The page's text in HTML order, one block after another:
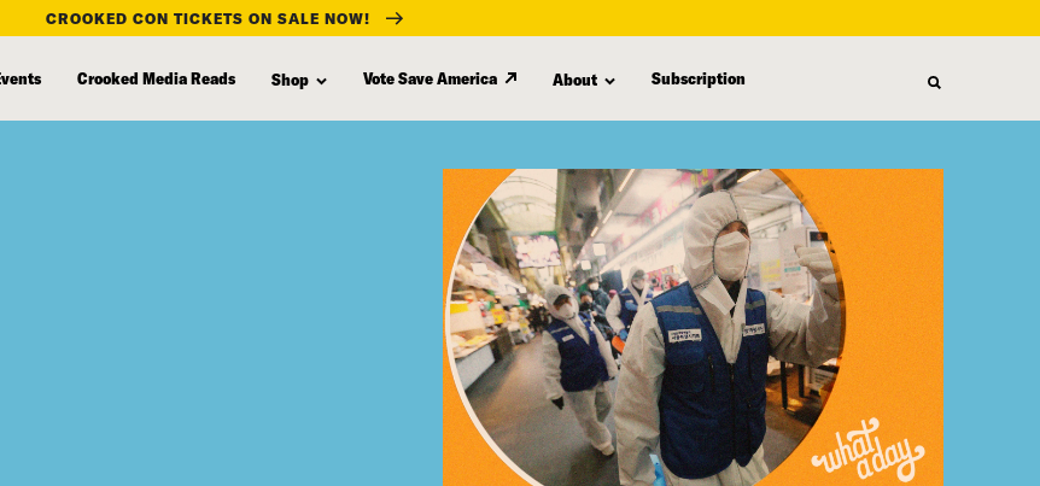
CROOKED CON TICKETS ON SALE NOW!
Crooked Media Reads Shop Vote Save America About Subscription